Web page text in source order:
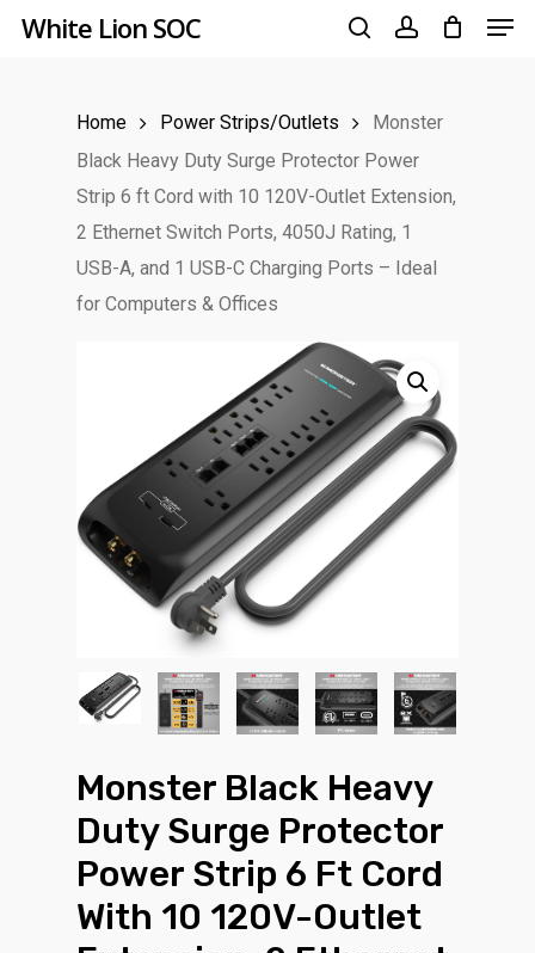
SkipWhite Lion SOC
Home Power Strips/Outlets
Monster
Black Heavy Duty Surge Protector Power
Strip 6 ft Cord with 10 120V-Outlet Extension,
2 Ethernet Switch Ports, 4050J Rating, 1
USB-A, and 1 USB-C Charging Ports – Ideal
for Computers & Offices
Monster Black Heavy
Duty Surge Protector
Power Strip 6 Ft Cord
With 10 120V-Outlet